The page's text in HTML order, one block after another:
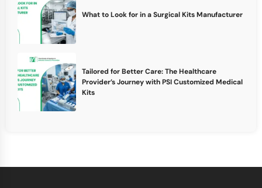
What to Look for in a Surgical Kits Manufacturer
Tailored for Better Care: The Healthcare
Provider’s Journey with PSI Customized Medical
Kits